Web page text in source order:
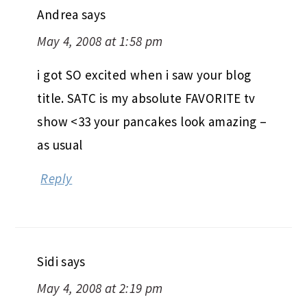
Andrea says
May 4, 2008 at 1:58 pm
i got SO excited when i saw your blog
title. SATC is my absolute FAVORITE tv
show <33 your pancakes look amazing –
as usual
Reply
Sidi says
May 4, 2008 at 2:19 pm